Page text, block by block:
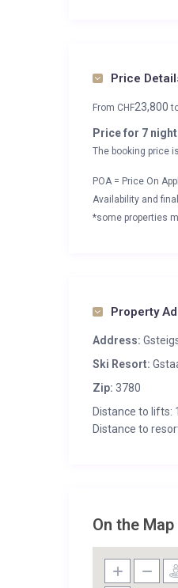
Price
From CHF23,800
Price for 7
The booking price
POA = Price On
Availability and
*some properties
Property
Address:
Ski Resort:
Zip: 3780
Distance to lifts:
Distance to
On the Map